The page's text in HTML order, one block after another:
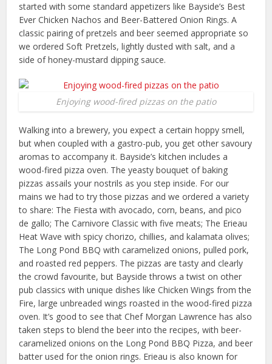
started with some standard appetizers like Bayside’s Best
Ever Chicken Nachos and Beer-Battered Onion Rings. A
classic pairing of pretzels and beer seemed appropriate so
we ordered Soft Pretzels, lightly dusted with salt, and a
side of honey-mustard dipping sauce.
Enjoying wood-fired pizzas on the patio
Walking into a brewery, you expect a certain hoppy smell,
but when coupled with a gastro-pub, you get other savoury
aromas to accompany it. Bayside’s kitchen includes a
wood-fired pizza oven. The yeasty bouquet of baking
pizzas assails your nostrils as you step inside. For our
mains we had to try those pizzas and we ordered a variety
to share: The Fiesta with avocado, corn, beans, and pico
de gallo; The Carnivore Classic with five meats; The Erieau
Heat Wave with spicy chorizo, chillies, and kalamata olives;
The Long Pond BBQ with caramelized onions, pulled pork,
and roasted red peppers. The pizzas are tasty and clearly
the crowd favourite, but Bayside throws a twist on other
pub classics with unique dishes like Chicken Wings from the
Fire, large unbreaded wings roasted in the wood-fired pizza
oven. It’s good to see that Chef Morgan Lawrence has also
taken steps to blend the beer into the recipes, with beer-
caramelized onions on the Long Pond BBQ Pizza, and beer
batter used for the onion rings. Erieau is also known for